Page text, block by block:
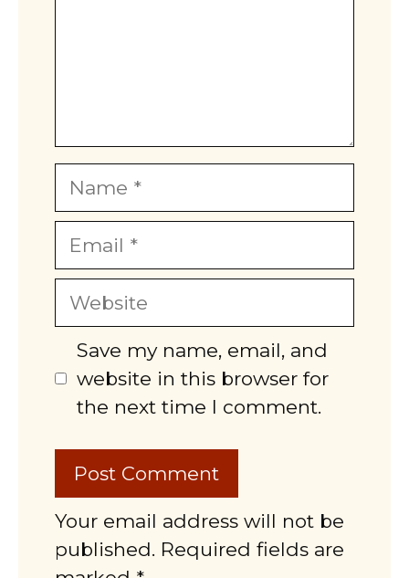
Name
Email
Website
Save my name, email, and
website in this browser for
the next time I comment.
Your email address will not be
published. Required fields are